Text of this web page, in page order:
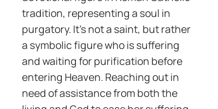
tradition, representing a soul in
purgatory. It’s not a saint, but rather
a symbolic figure who is suffering
and waiting for purification before
entering Heaven. Reaching out in
need of assistance from both the